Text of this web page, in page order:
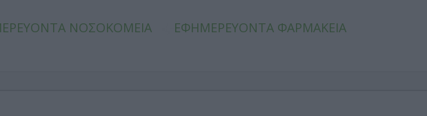
ΝΟΣΟΚΟΜΕΙΑ ΕΦΗΜΕΡΕΥΟΝΤΑ ΦΑΡΜΑΚΕΙΑ